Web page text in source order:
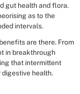
gut health and flora.
as to the
intervals.
are there. From
in breakthrough
that intermittent
health.